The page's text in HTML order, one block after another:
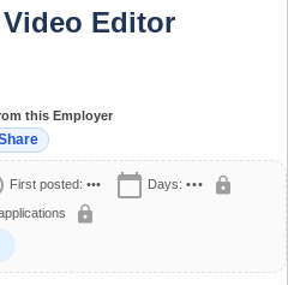
Editor
this Employer
First posted: ••• calendar_today Days: ••• lock
lock